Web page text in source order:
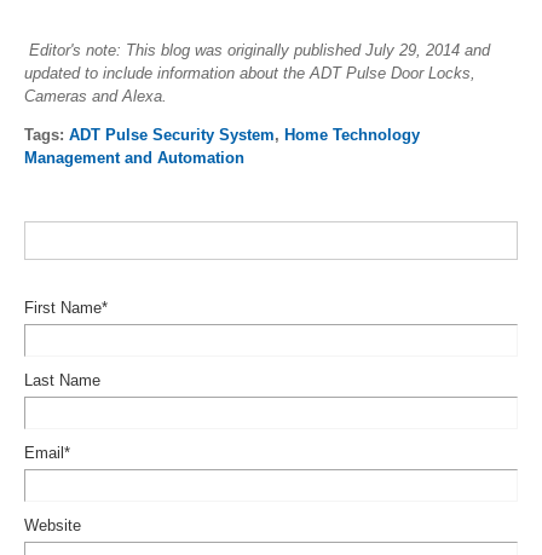
Editor's note: This blog was originally published July 29, 2014 and
updated to include information about the ADT Pulse Door Locks,
Cameras and Alexa.
Tags: ADT Pulse Security System, Home Technology
Management and Automation
First Name*
Last Name
Email *
Website